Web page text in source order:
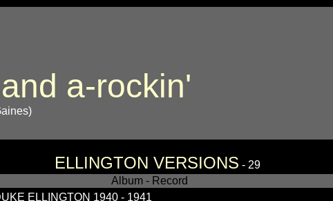
a-rockin'
ELLINGTON VERSIONS - 29
Album - Record
ELLINGTON 1940 - 1941